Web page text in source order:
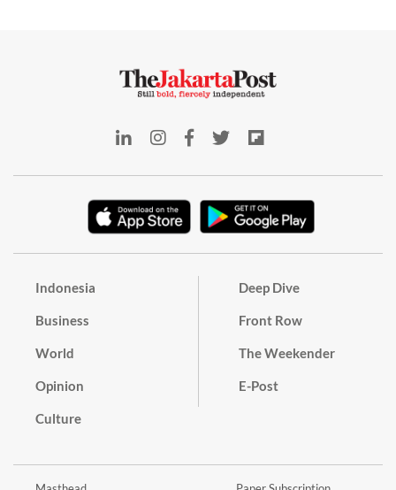
Indonesia
Business
World
Opinion
Culture
Deep Dive
Front Row
The Weekender
E-Post